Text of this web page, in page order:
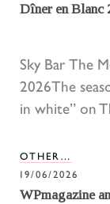
Dîner en Blanc
Sky Bar The
2026The
in white” on
OTHER…
19/06/2026
WPmagazine